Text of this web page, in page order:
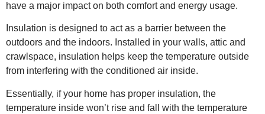
have a major impact on both comfort and energy usage.
Insulation is designed to act as a barrier between the
outdoors and the indoors. Installed in your walls, attic and
crawlspace, insulation helps keep the temperature outside
from interfering with the conditioned air inside.
Essentially, if your home has proper insulation, the
temperature inside won’t rise and fall with the temperature